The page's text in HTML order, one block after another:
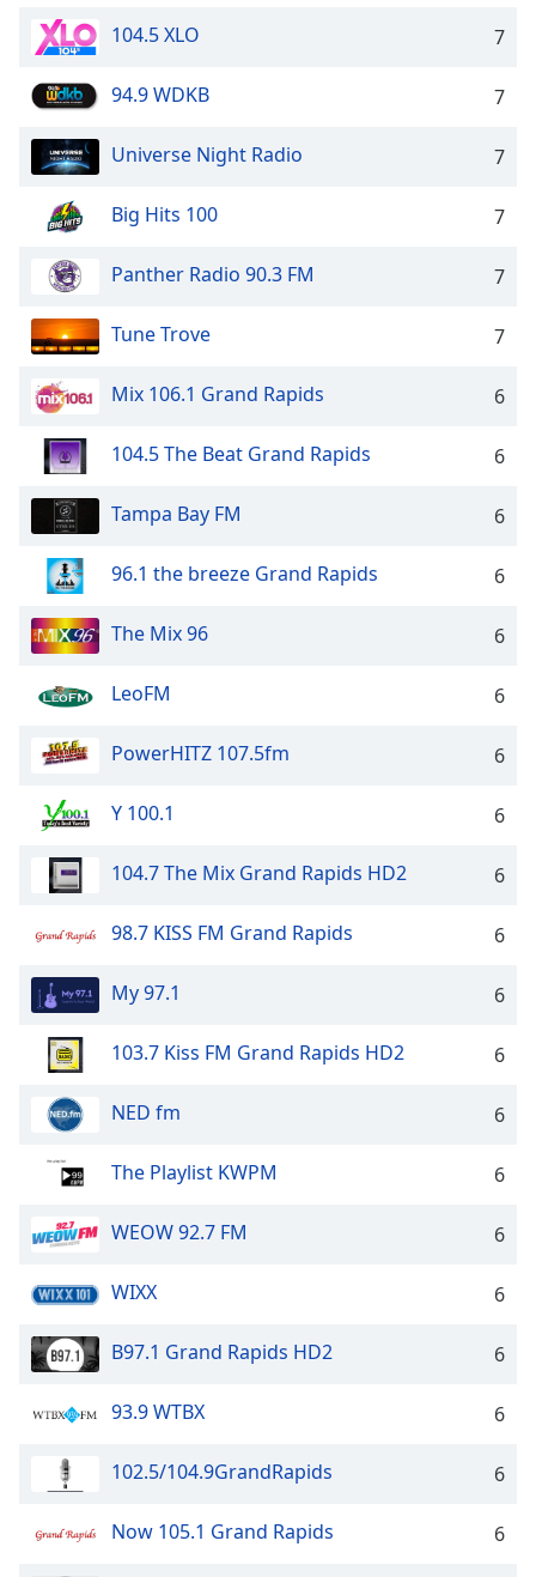
104.5 XLO 7
94.9 WDKB 7
Universe Night Radio 7
Big Hits 100 7
Panther Radio 90.3 FM 7
Tune Trove 7
Mix 106.1 Grand Rapids 6
104.5 The Beat Grand Rapids 6
Tampa Bay FM 6
96.1 the breeze Grand Rapids 6
The Mix 96 6
LeoFM 6
PowerHITZ 107.5fm 6
Y 100.1 6
104.7 The Mix Grand Rapids HD2 6
98.7 KISS FM Grand Rapids 6
My 97.1 6
103.7 Kiss FM Grand Rapids HD2 6
NED fm 6
The Playlist KWPM 6
WEOW 92.7 FM 6
WIXX 6
B97.1 Grand Rapids HD2 6
93.9 WTBX 6
102.5/104.9GrandRapids 6
Now 105.1 Grand Rapids 6